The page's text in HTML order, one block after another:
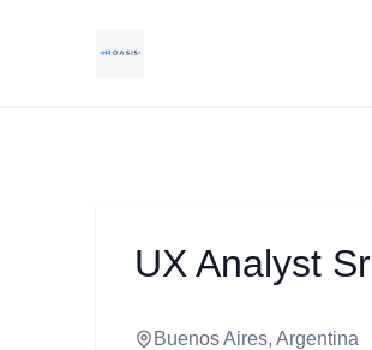
UX Analyst Sr
Buenos Aires, Argentina